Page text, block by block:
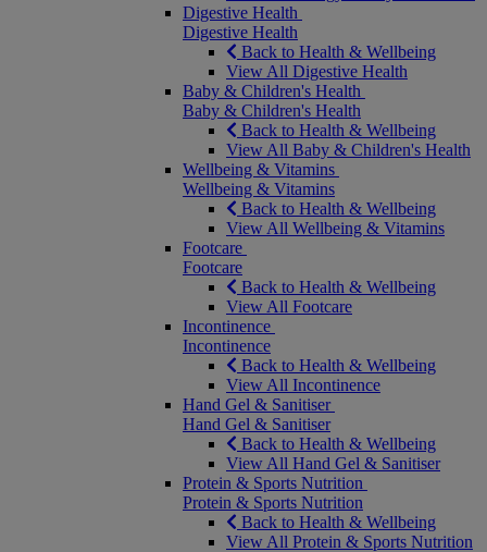
Digestive Health
Digestive Health
Back to Health & Wellbeing
View All Digestive Health
Baby & Children's Health
Baby & Children's Health
Back to Health & Wellbeing
View All Baby & Children's Health
Wellbeing & Vitamins
Wellbeing & Vitamins
Back to Health & Wellbeing
View All Wellbeing & Vitamins
Footcare
Footcare
Back to Health & Wellbeing
View All Footcare
Incontinence
Incontinence
Back to Health & Wellbeing
View All Incontinence
Hand Gel & Sanitiser
Hand Gel & Sanitiser
Back to Health & Wellbeing
View All Hand Gel & Sanitiser
Protein & Sports Nutrition
Protein & Sports Nutrition
Back to Health & Wellbeing
View All Protein & Sports Nutrition